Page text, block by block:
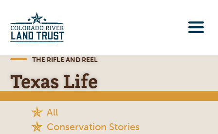
THE RIFLE AND REEL
Texas Life
All
Conservation Stories